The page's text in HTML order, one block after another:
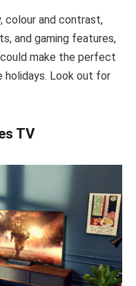
colour and contrast,
and gaming features,
make the perfect
Look out for
TV